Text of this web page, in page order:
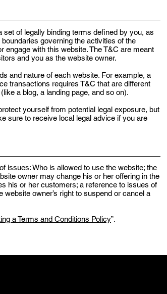
set of legally binding terms defined by you, as
governing the activities of the
with this website. The T&C are meant
and you as the website owner.
and nature of each website. For example, a
transactions requires T&C that are different
a blog, a landing page, and so on).
yourself from potential legal exposure, but
sure to receive local legal advice if you are
issues: Who is allowed to use the website; the
owner may change his or her offering in the
his or her customers; a reference to issues of
owner’s right to suspend or cancel a
a Terms and Conditions Policy”.